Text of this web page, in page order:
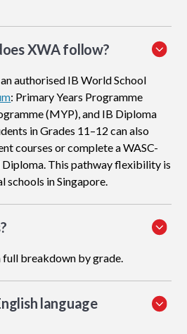
XWA follow?
authorised IB World School
: Primary Years Programme
(MYP), and IB Diploma
in Grades 11–12 can also
courses or complete a WASC-
This pathway flexibility is
schools in Singapore.
full breakdown by grade.
language